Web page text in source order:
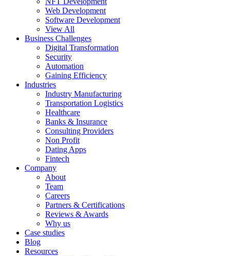
Web Development
Software Development
View All
Business Challenges
Digital Transformation
Security
Automation
Gaining Efficiency
Industries
Industry Manufacturing
Transportation Logistics
Healthcare
Banks & Insurance
Consulting Providers
Non Profit
Dating Apps
Fintech
Company
About
Team
Careers
Partners & Certifications
Reviews & Awards
Why us
Case studies
Blog
Resources